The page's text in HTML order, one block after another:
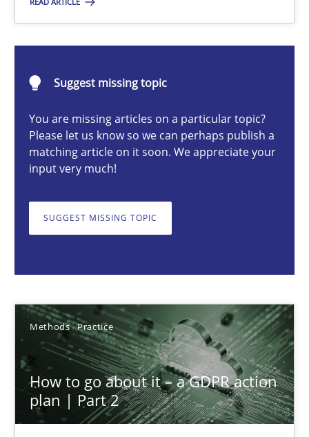
Suggest missing topic
You are missing articles on a particular topic?
Please let us know so we can perhaps publish a
matching article on it soon. We appreciate your
input very much!
SUGGEST MISSING TOPIC
Methods Practice
How to go about it – a GDPR action
plan | Part 2
14 minutes
How to go about it – a GDPR action plan | Part 2
GDPR compliance supports better overall protection
24.07.2025
4 minutes
Why and when must requirement engineers pay